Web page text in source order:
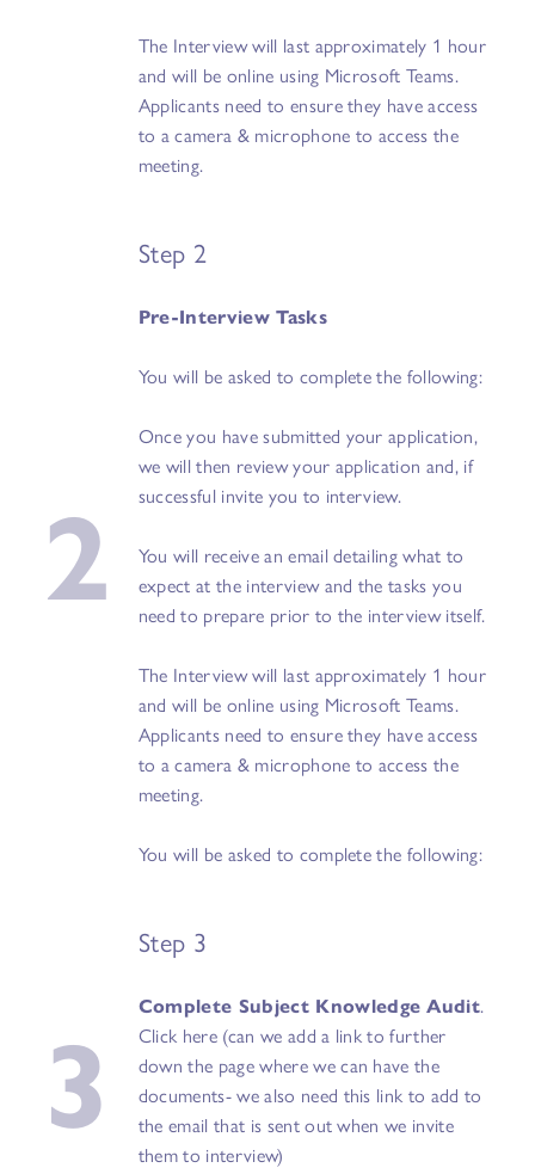
The Interview will last approximately 1 hour
and will be online using Microsoft Teams.
Applicants need to ensure they have access
to a camera & microphone to access the
meeting.
2
Step 2
Pre-Interview Tasks
You will be asked to complete the following:
Once you have submitted your application,
we will then review your application and, if
successful invite you to interview.
You will receive an email detailing what to
expect at the interview and the tasks you
need to prepare prior to the interview itself.
The Interview will last approximately 1 hour
and will be online using Microsoft Teams.
Applicants need to ensure they have access
to a camera & microphone to access the
meeting.
You will be asked to complete the following:
3
Step 3
Complete Subject Knowledge Audit.
Click here (can we add a link to further
down the page where we can have the
documents- we also need this link to add to
the email that is sent out when we invite
them to interview)